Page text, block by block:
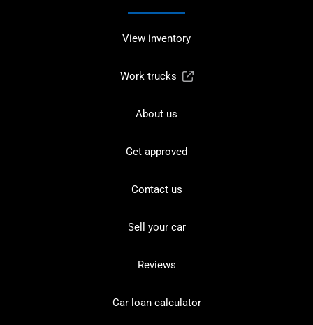
View inventory
Work trucks
About us
Get approved
Contact us
Sell your car
Reviews
Car loan calculator